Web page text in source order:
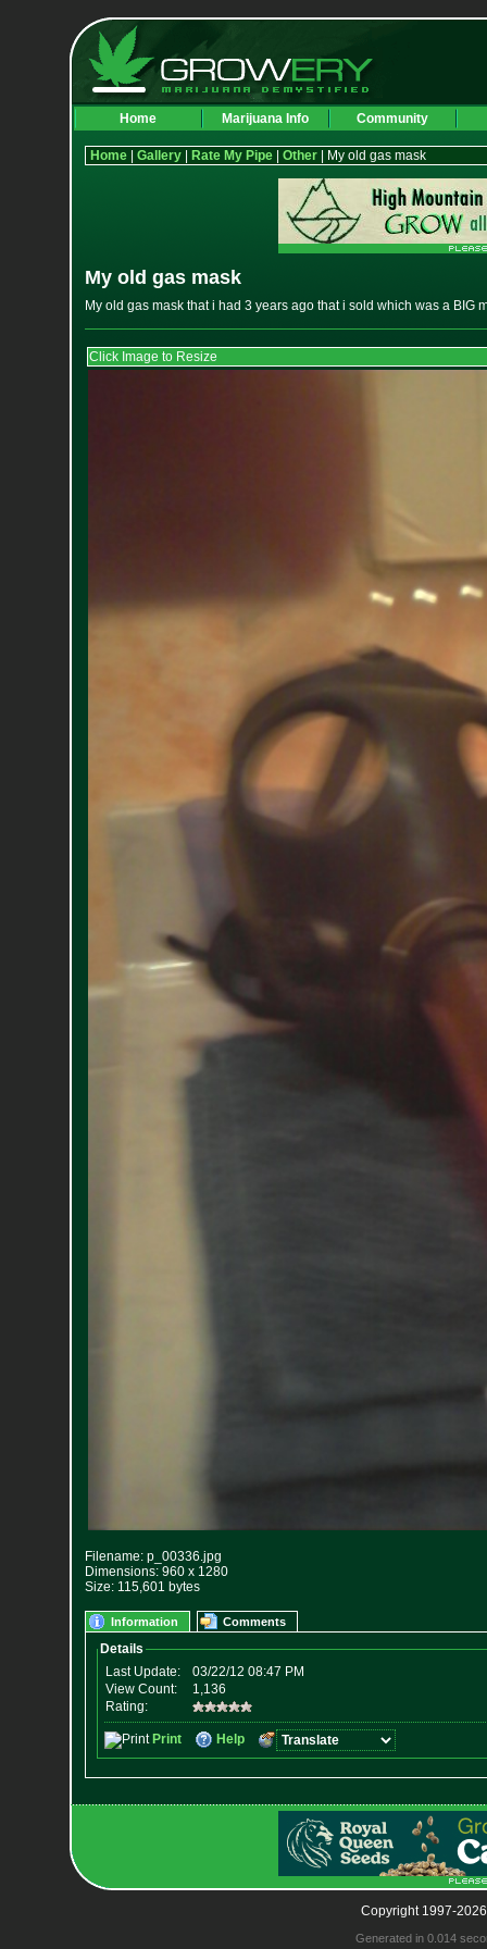
Home Marijuana Info Community
Home| Gallery| Rate My Pipe| Other| My old gas mask
My old gas mask
My old gas mask that i had 3 years ago that i sold which was a BIG
Click Image to Resize
Filename: p_00336.jpg
Dimensions: 960 x 1280
Size: 115,601 bytes
Information Comments
Copyright 1997-
Generated in 0.014